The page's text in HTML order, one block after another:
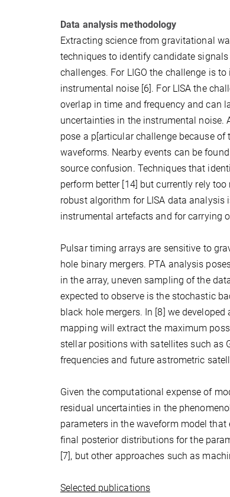
Data analysis methodology
Extracting science from gravitational
techniques to identify candidate
challenges. For LIGO the challenge is
instrumental noise [6]. For LISA the
overlap in time and frequency and can
uncertainties in the instrumental noise.
pose a p[articular challenge because
waveforms. Nearby events can be
source confusion. Techniques that
perform better [14] but currently rely
robust algorithm for LISA data analysis
instrumental artefacts and for carrying
Pulsar timing arrays are sensitive to
hole binary mergers. PTA analysis
in the array, uneven sampling of the
expected to observe is the stochastic
black hole mergers. In [8] we
mapping will extract the maximum
stellar positions with satellites such as
frequencies and future astrometric
Given the computational expense of
residual uncertainties in the
parameters in the waveform model
final posterior distributions for the
[7], but other approaches such as
Selected publications